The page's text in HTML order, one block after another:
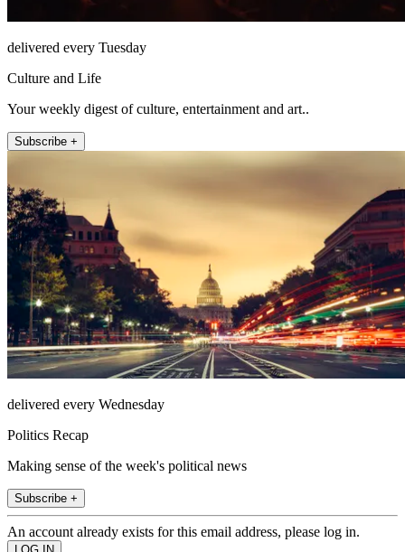
delivered every Tuesday
Culture and Life
Your weekly digest of culture, entertainment and art..
Subscribe +
delivered every Wednesday
Politics Recap
Making sense of the week's political news
Subscribe +
An account already exists for this email address, please log in.